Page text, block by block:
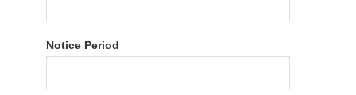
Notice Period